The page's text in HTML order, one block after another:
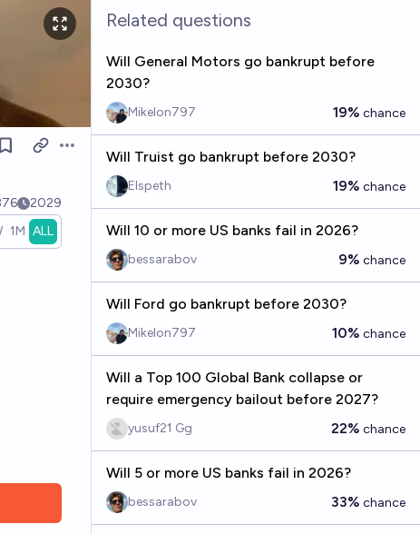
Open options
2029
1M ALL
Related questions
Will General Motors go bankrupt before
2030?
Mikelon797 19% chance
Will Truist go bankrupt before 2030?
Elspeth 19% chance
Will 10 or more US banks fail in 2026?
bessarabov 9% chance
Will Ford go bankrupt before 2030?
Mikelon797 10% chance
Will a Top 100 Global Bank collapse or
require emergency bailout before 2027?
yusuf21 Gg 22% chance
Will 5 or more US banks fail in 2026?
bessarabov 33% chance